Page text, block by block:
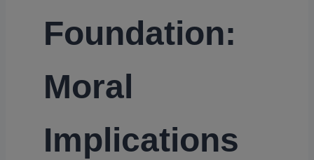
Foundation:
Moral
Implications